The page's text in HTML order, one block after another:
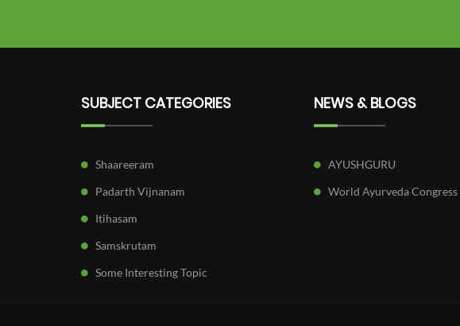
SUBJECT CATEGORIES
Shaareeram
Padarth Vijnanam
Itihasam
Samskrutam
Some Interesting Topic
NEWS & BLOGS
AYUSHGURU
World Ayurveda Congress